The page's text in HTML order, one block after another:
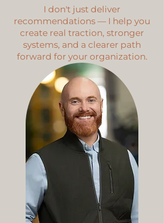
I don't just deliver
recommendations — I help you
create real traction, stronger
systems, and a clearer path
forward for your organization.